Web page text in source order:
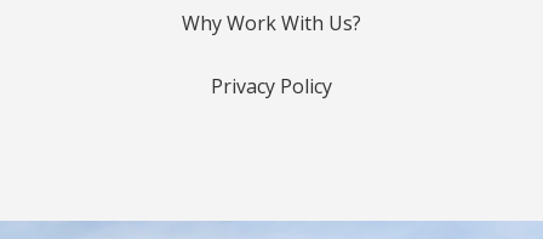
Why Work With Us?
Privacy Policy